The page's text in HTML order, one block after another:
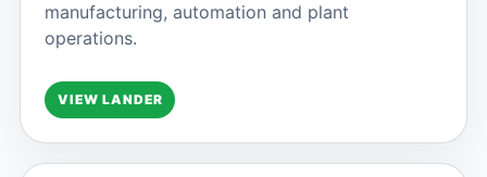
manufacturing, automation and plant
operations.
VIEW LANDER